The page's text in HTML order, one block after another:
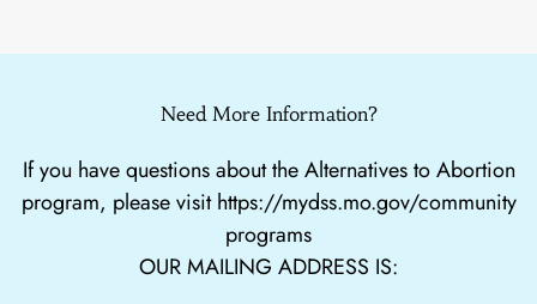
Need More Information?
If you have questions about the Alternatives to Abortion
program, please visithttps://mydss.mo.gov/community
programs
OUR MAILING ADDRESS IS: